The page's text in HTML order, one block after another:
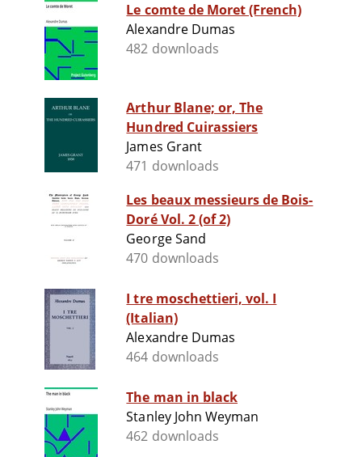
Le comte de Moret (French)
Alexandre Dumas
482 downloads
Arthur Blane; or, The
Hundred Cuirassiers
James Grant
471 downloads
Les beaux messieurs de Bois-
Doré Vol. 2 (of 2)
George Sand
470 downloads
I tre moschettieri, vol. I
(Italian)
Alexandre Dumas
464 downloads
The man in black
Stanley John Weyman
462 downloads